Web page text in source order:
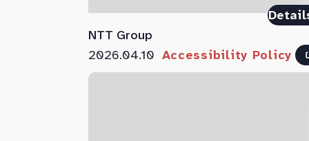
NTT Group
2026.04.10 Accessibility Policy